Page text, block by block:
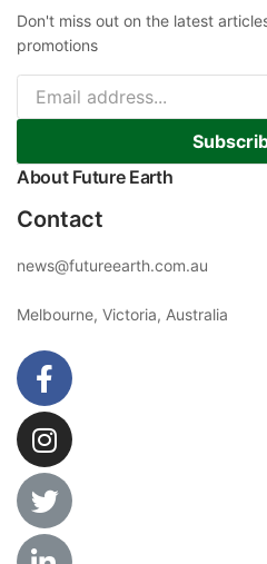
Don't miss out on the latest
promotions
About Future Earth
Contact
news@futureearth.com.au
Melbourne, Victoria, Australia